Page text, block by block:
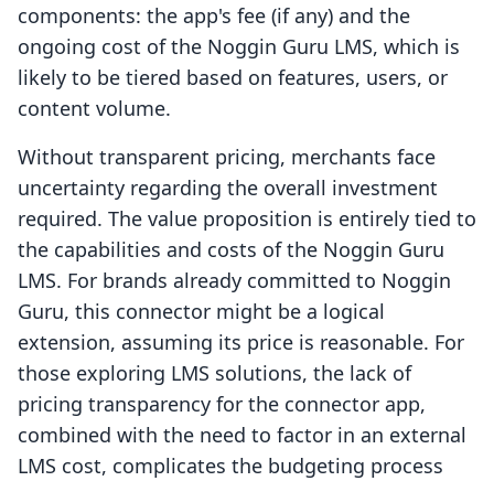
components: the app's fee (if any) and the
ongoing cost of the Noggin Guru LMS, which is
likely to be tiered based on features, users, or
content volume.
Without transparent pricing, merchants face
uncertainty regarding the overall investment
required. The value proposition is entirely tied to
the capabilities and costs of the Noggin Guru
LMS. For brands already committed to Noggin
Guru, this connector might be a logical
extension, assuming its price is reasonable. For
those exploring LMS solutions, the lack of
pricing transparency for the connector app,
combined with the need to factor in an external
LMS cost, complicates the budgeting process